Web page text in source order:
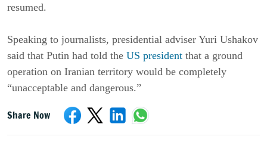
resumed.
Speaking to journalists, presidential adviser Yuri Ushakov
said that Putin had told the US president that a ground
operation on Iranian territory would be completely
“unacceptable and dangerous.”
Share Now